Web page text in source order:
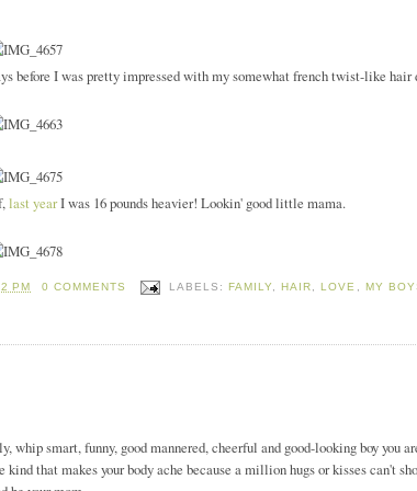
before I was pretty impressed with my somewhat french twist-like hair
last yearI was 16 pounds heavier! Lookin' good little mama.
PM 0 COMMENTS LABELS: FAMILY, HAIR, LOVE , MY
smart, funny, good mannered, cheerful and good-looking boy you
that makes your body ache because a million hugs or kisses can't